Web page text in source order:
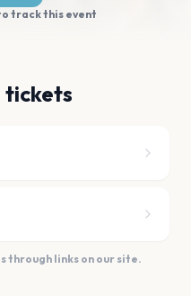
track this event
tickets
through links on our site.